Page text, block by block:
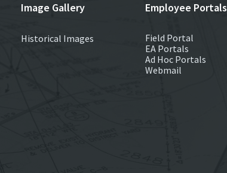
Image Gallery
Historical Images
Employee Portals
Field Portal
EA Portals
Ad Hoc Portals
Webmail